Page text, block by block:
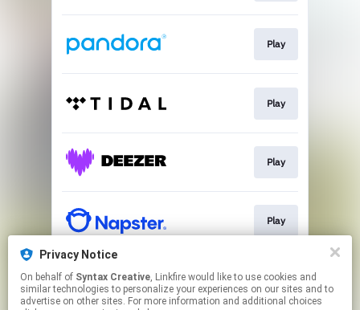
Play
Play
Play
Play
Play
Privacy Notice
On behalf of Syntax Creative, Linkfire would like to use cookies and
similar technologies to personalize your experiences on our sites and to
advertise on other sites. For more information and additional choices